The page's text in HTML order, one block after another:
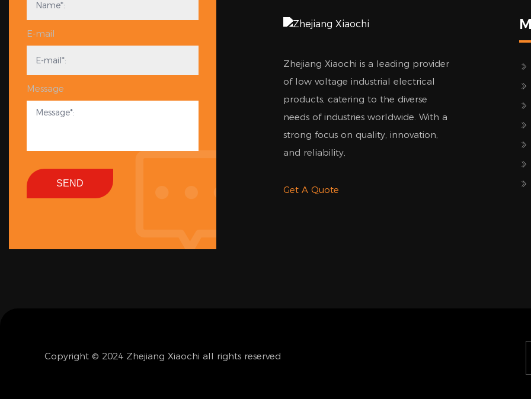
E-mail
Message
SEND
Zhejiang Xiaochi is a leading provider
of low voltage industrial electrical
products, catering to the diverse
needs of industries worldwide. With a
strong focus on quality, innovation,
and reliability,
Get A Quote
Copyright © 2024 Zhejiang Xiaochi all rights reserved